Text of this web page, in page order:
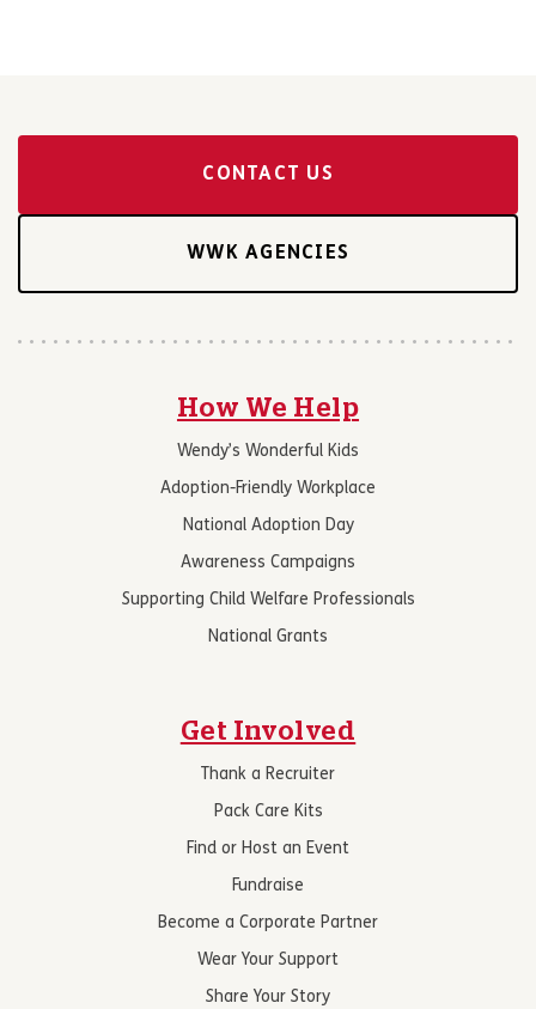
CONTACT US
WWK AGENCIES
How We Help
Wendy’s Wonderful Kids
Adoption-Friendly Workplace
National Adoption Day
Awareness Campaigns
Supporting Child Welfare Professionals
National Grants
Get Involved
Thank a Recruiter
Pack Care Kits
Find or Host an Event
Fundraise
Become a Corporate Partner
Wear Your Support
Share Your Story